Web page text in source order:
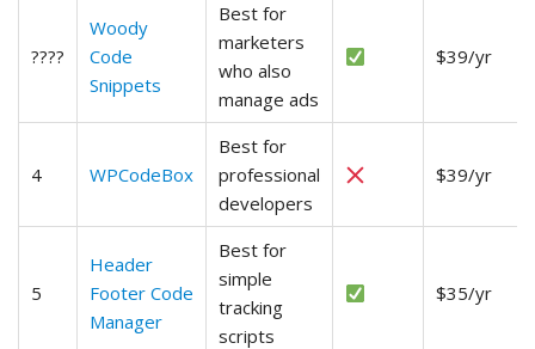
????
Woody
Code
Snippets
Best for
marketers
who also
manage ads
$39/yr
4 WPCodeBox
Best for
professional
developers
$39/yr
5
Header
Footer Code
Manager
Best for
simple
tracking
scripts
$35/yr